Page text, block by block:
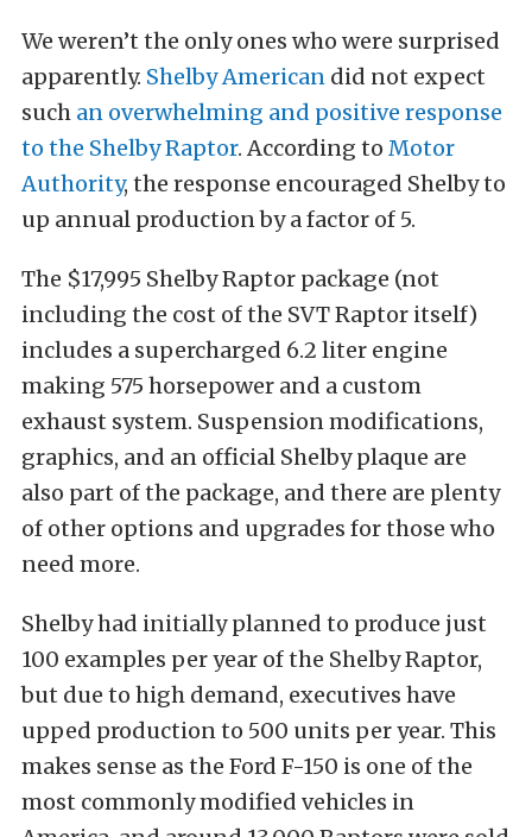
We weren’t the only ones who were surprised
apparently. Shelby American did not expect
such an overwhelming and positive response
to the Shelby Raptor. According to Motor
Authority, the response encouraged Shelby to
up annual production by a factor of 5.
The $17,995 Shelby Raptor package (not
including the cost of the SVT Raptor itself)
includes a supercharged 6.2 liter engine
making 575 horsepower and a custom
exhaust system. Suspension modifications,
graphics, and an official Shelby plaque are
also part of the package, and there are plenty
of other options and upgrades for those who
need more.
Shelby had initially planned to produce just
100 examples per year of the Shelby Raptor,
but due to high demand, executives have
upped production to 500 units per year. This
makes sense as the Ford F-150 is one of the
most commonly modified vehicles in